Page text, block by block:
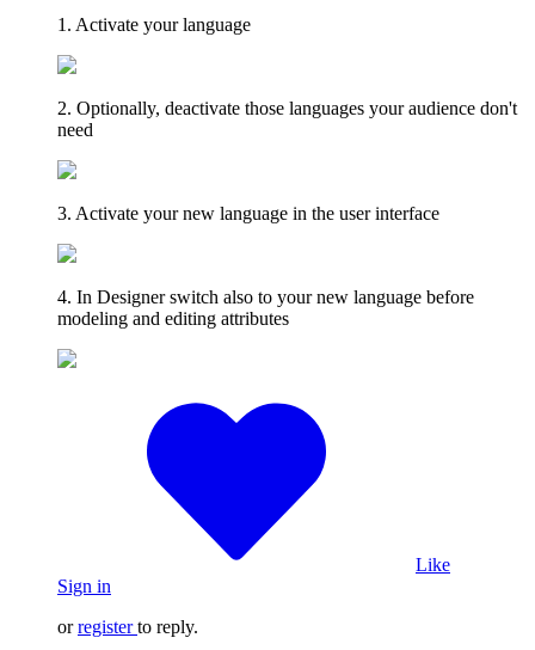
1. Activate your language
2. Optionally, deactivate those languages your audience don't
need
3. Activate your new language in the user interface
4. In Designer switch also to your new language before
modeling and editing attributes
Like
Sign in
orregister to reply.